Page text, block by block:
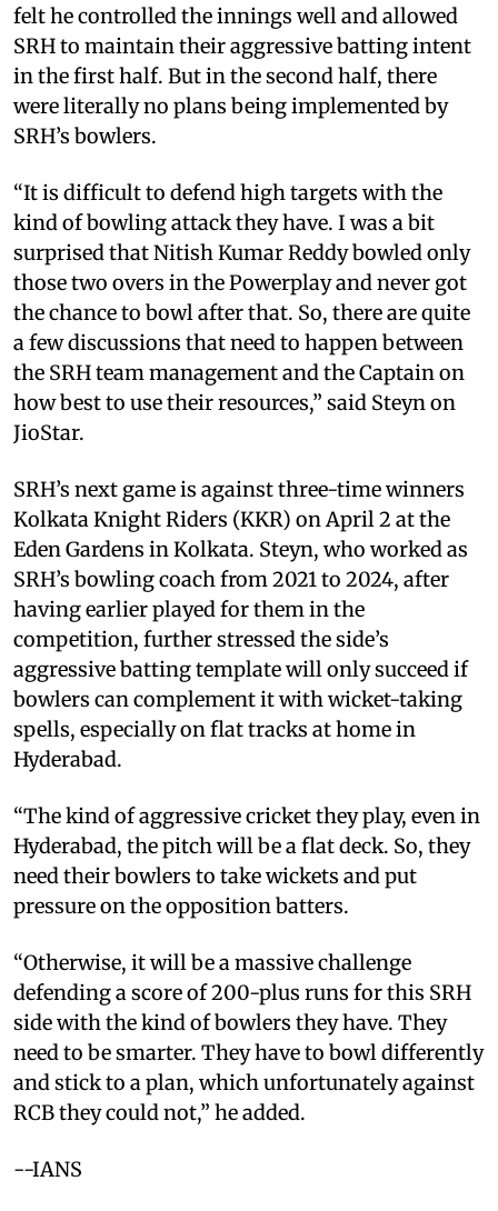
felt he controlled the innings well and allowed
SRH to maintain their aggressive batting intent
in the first half. But in the second half, there
were literally no plans being implemented by
SRH’s bowlers.
“It is difficult to defend high targets with the
kind of bowling attack they have. I was a bit
surprised that Nitish Kumar Reddy bowled only
those two overs in the Powerplay and never got
the chance to bowl after that. So, there are quite
a few discussions that need to happen between
the SRH team management and the Captain on
how best to use their resources,” said Steyn on
JioStar.
SRH’s next game is against three-time winners
Kolkata Knight Riders (KKR) on April 2 at the
Eden Gardens in Kolkata. Steyn, who worked as
SRH’s bowling coach from 2021 to 2024, after
having earlier played for them in the
competition, further stressed the side’s
aggressive batting template will only succeed if
bowlers can complement it with wicket-taking
spells, especially on flat tracks at home in
Hyderabad.
“The kind of aggressive cricket they play, even in
Hyderabad, the pitch will be a flat deck. So, they
need their bowlers to take wickets and put
pressure on the opposition batters.
“Otherwise, it will be a massive challenge
defending a score of 200-plus runs for this SRH
side with the kind of bowlers they have. They
need to be smarter. They have to bowl differently
and stick to a plan, which unfortunately against
RCB they could not,” he added.
--IANS